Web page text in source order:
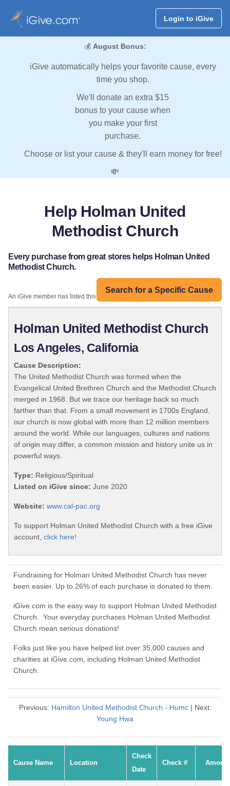
Login to iGive
💰 August Bonus:
iGive automatically helps your favorite cause, every
time you shop.
We'll donate an extra $15
bonus to your cause when
you make your first
purchase.
Choose or list your cause & they'll earn money for free!
💸
Help Holman United
Methodist Church
Every purchase from great stores helps Holman United
Methodist Church.
Search for a Specific Cause
An iGive member has listed this organization:
Holman United Methodist Church
Los Angeles, California
Cause Description:
The United Methodist Church was formed when the
Evangelical United Brethren Church and the Methodist Church
merged in 1968. But we trace our heritage back so much
farther than that. From a small movement in 1700s England,
our church is now global with more than 12 million members
around the world. While our languages, cultures and nations
of origin may differ, a common mission and history unite us in
powerful ways.
Type: Religious/Spiritual
Listed on iGive since: June 2020
Website: www.cal-pac.org
To support Holman United Methodist Church with a free iGive
account, click here!
Fundraising for Holman United Methodist Church has never
been easier. Up to 26% of each purchase is donated to them.
iGive.com is the easy way to support Holman United Methodist
Church. Your everyday purchases Holman United Methodist
Church mean serious donations!
Folks just like you have helped list over 35,000 causes and
charities at iGive.com, including Holman United Methodist
Church.
Previous: Hamilton United Methodist Church - Humc| Next:
Young Hwa
Cause Name Location
Check
Date
Check # Amount